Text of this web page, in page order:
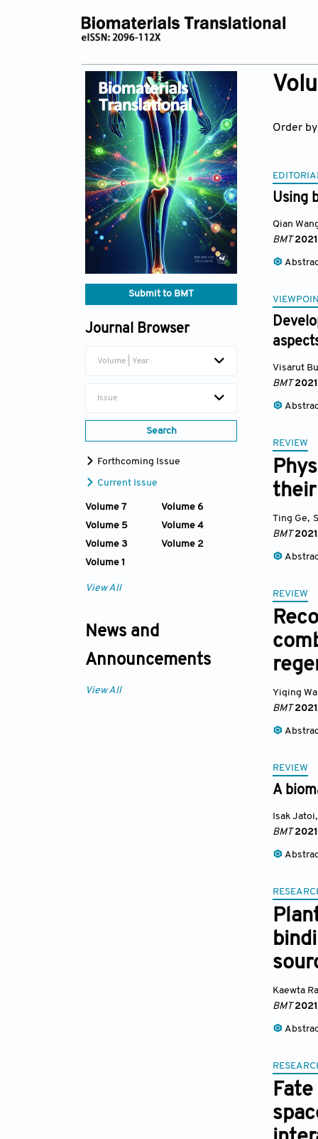
Submit to BMT
Journal Browser
Volume | Year
Issue
Search
Forthcoming Issue
Current Issue
Volume 7
Volume 6
Volume 5
Volume 4
Volume 3
Volume 2
Volume 1
View All
News and
Announcements
View All
Order by
Using
Qian
BMT2021
Visarut
BMT2021
REVIEW
their
Ting Ge,
BMT2021
REVIEW
Yiqing
BMT2021
REVIEW
A
Isak Jatoi,
BMT2021
Kaewta
BMT2021